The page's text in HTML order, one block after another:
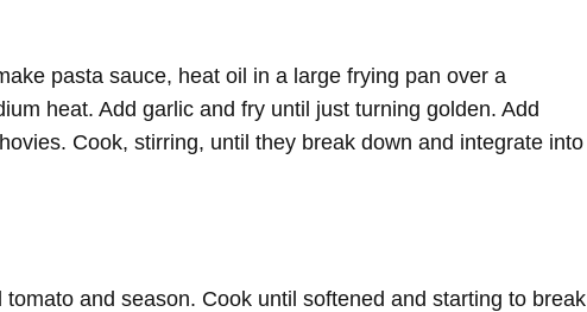
pasta sauce, heat oil in a large frying pan over a
heat. Add garlic and fry until just turning golden. Add
Cook, stirring, until they break down and integrate into
tomato and season. Cook until softened and starting to break